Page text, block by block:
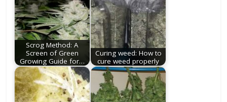
Scrog Method: A
Screen of Green
Growing Guide for…
Curing weed: How to
cure weed properly